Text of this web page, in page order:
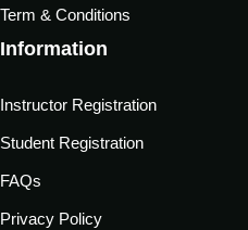
Term & Conditions
Information
Instructor Registration
Student Registration
FAQs
Privacy Policy